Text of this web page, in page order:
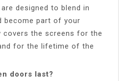
designed to blend in
become part of your
covers the screens for the
for the lifetime of the
doors last?